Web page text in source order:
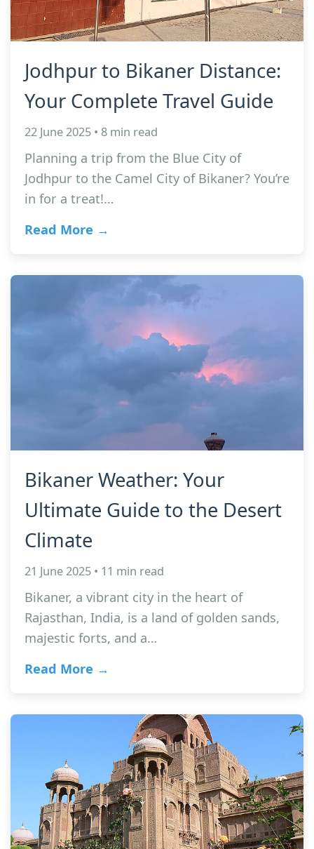
Jodhpur to Bikaner Distance:
Your Complete Travel Guide
22 June 2025 • 8 min read
Planning a trip from the Blue City of
Jodhpur to the Camel City of Bikaner? You’re
in for a treat!…
Read More →
Bikaner Weather: Your
Ultimate Guide to the Desert
Climate
21 June 2025 • 11 min read
Bikaner, a vibrant city in the heart of
Rajasthan, India, is a land of golden sands,
majestic forts, and a…
Read More →